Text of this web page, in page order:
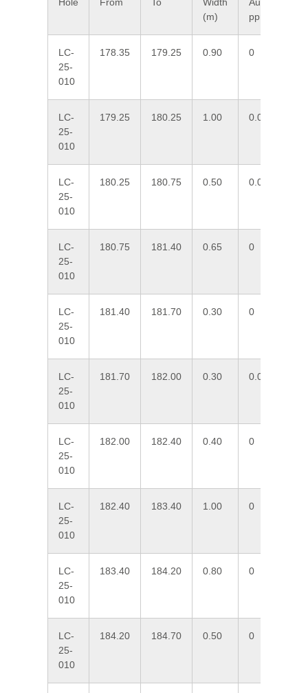
Hole From To
Width
(m)
Au
ppm
LC-
25-
010
178.35 179.25 0.90 0
LC-
25-
010
179.25 180.25 1.00 0.006
LC-
25-
010
180.25 180.75 0.50 0.013
LC-
25-
010
180.75 181.40 0.65 0
LC-
25-
010
181.40 181.70 0.30 0
LC-
25-
010
181.70 182.00 0.30 0.033
LC-
25-
010
182.00 182.40 0.40 0
LC-
25-
010
182.40 183.40 1.00 0
LC-
25-
010
183.40 184.20 0.80 0
LC-
25-
010
184.20 184.70 0.50 0